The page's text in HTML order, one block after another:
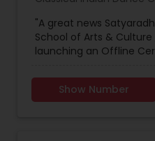
"A great news
School of Arts & Culture ,
launching an Offline
an Indian classical
young artists in this
Show Number